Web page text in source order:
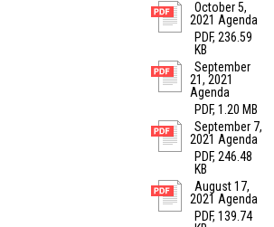
October 5,
2021 Agenda
PDF, 236.59
KB
September
21, 2021
Agenda
PDF, 1.20 MB
September 7,
2021 Agenda
PDF, 246.48
KB
August 17,
2021 Agenda
PDF, 139.74